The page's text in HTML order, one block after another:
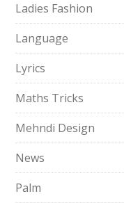
Ladies Fashion
Language
Lyrics
Maths Tricks
Mehndi Design
News
Palm